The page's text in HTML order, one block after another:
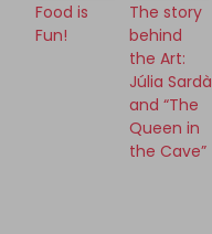
Food is
Fun!
The story
behind
the Art:
Júlia Sardà
and “The
Queen in
the Cave”